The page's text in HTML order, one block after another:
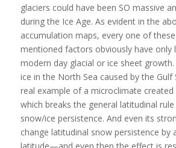
glaciers could have been SO massive
during the Ice Age. As evident in the
accumulation maps, every one of
mentioned factors obviously have only
modern day glacial or ice sheet
ice in the North Sea caused by the
real example of a microclimate
which breaks the general latitudinal
snow/ice persistence. And even its
change latitudinal snow persistence by